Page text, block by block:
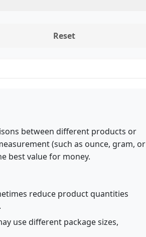
Reset
between different products or
(such as ounce, gram, or
best value for money.
reduce product quantities
use different package sizes,